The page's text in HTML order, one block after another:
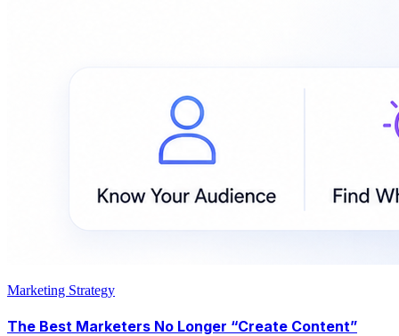
Marketing Strategy
The Best Marketers No Longer “Create Content”